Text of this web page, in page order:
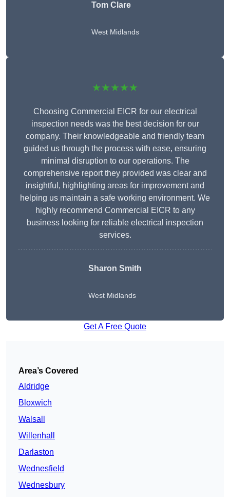
Tom Clare
West Midlands
★★★★★
Choosing Commercial EICR for our electrical
inspection needs was the best decision for our
company. Their knowledgeable and friendly team
guided us through the process with ease, ensuring
minimal disruption to our operations. The
comprehensive report they provided was clear and
insightful, highlighting areas for improvement and
helping us maintain a safe working environment. We
highly recommend Commercial EICR to any
business looking for reliable electrical inspection
services.
Sharon Smith
West Midlands
Get A Free Quote
Area’s Covered
Aldridge
Bloxwich
Walsall
Willenhall
Darlaston
Wednesfield
Wednesbury